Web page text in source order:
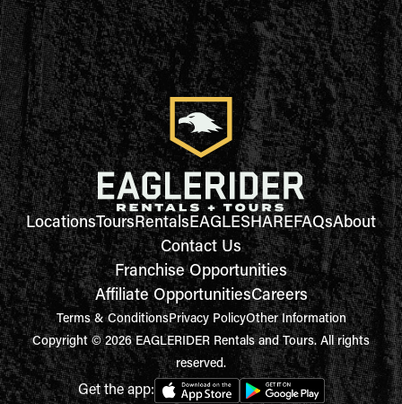
LocationsToursRentalsEAGLESHAREFAQsAbout
Contact Us
Franchise Opportunities
Affiliate OpportunitiesCareers
Terms & ConditionsPrivacy PolicyOther Information
Copyright © 2026 EAGLERIDER Rentals and Tours. All rights
reserved.
Get the app: